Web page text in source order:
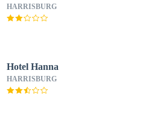
HARRISBURG
Hotel Hanna
HARRISBURG